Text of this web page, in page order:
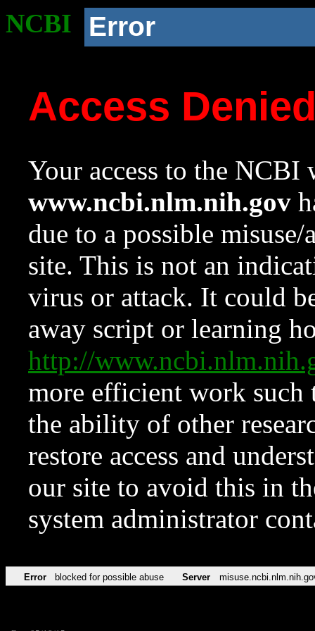
NCBI Error
Access
Your access to the NCBI
www.ncbi.nlm.nih.gov
due to a possible
site. This is not an
virus or attack. It could
away script or learning
http://
more efficient work such
the ability of other
restore access and
our site to avoid this in
system administrator
Error blocked for possible abuse Server